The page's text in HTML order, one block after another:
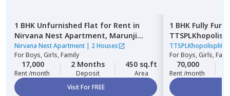
1 BHK Unfurnished Flat for Rent in
Nirvana Nest Apartment, Marunji
village,Pimprichinchwad
Nirvana Nest Apartment | 2 Houses
ForBoys, Girls, Family
17,000
Rent /month
2 Months
Deposit
450 sq.ft
Area
Visit For FREE
1 BHK Fully
Gultekadi,Pune
ForBoys, Girls,
70,000
Rent /month